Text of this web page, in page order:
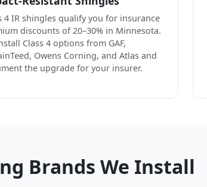
4 IR shingles qualify you for insurance
discounts of 20–30% in Minnesota.
Class 4 options from GAF,
Owens Corning, and Atlas and
the upgrade for your insurer.
Brands We Install